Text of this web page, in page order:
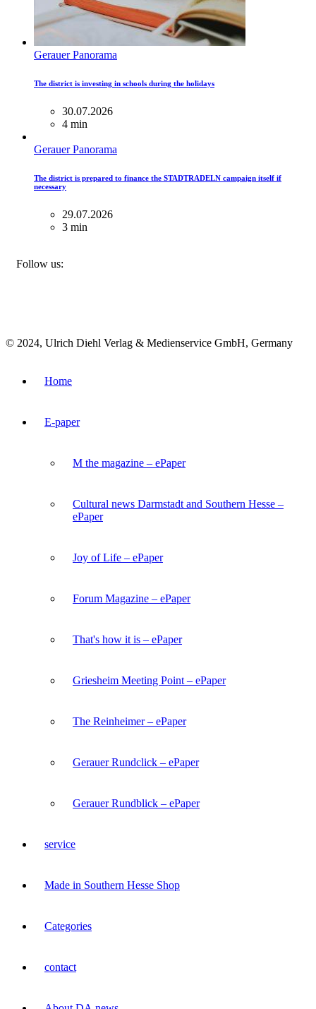
Gerauer Panorama
The district is investing in schools during the holidays
30.07.2026
4 min
Gerauer Panorama
The district is prepared to finance the STADTRADELN campaign itself if
necessary
29.07.2026
3 min
Follow us:
© 2024, Ulrich Diehl Verlag & Medienservice GmbH, Germany
Home
E-paper
M the magazine – ePaper
Cultural news Darmstadt and Southern Hesse –
ePaper
Joy of Life – ePaper
Forum Magazine – ePaper
That's how it is – ePaper
Griesheim Meeting Point – ePaper
The Reinheimer – ePaper
Gerauer Rundclick – ePaper
Gerauer Rundblick – ePaper
service
Made in Southern Hesse Shop
Categories
contact